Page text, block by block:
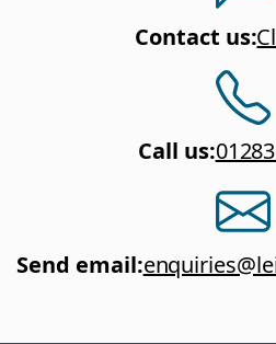
Contact us:
Call us:
Send email: